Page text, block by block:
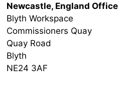
Newcastle, England Office
Blyth Workspace
Commissioners Quay
Quay Road
Blyth
NE24 3AF